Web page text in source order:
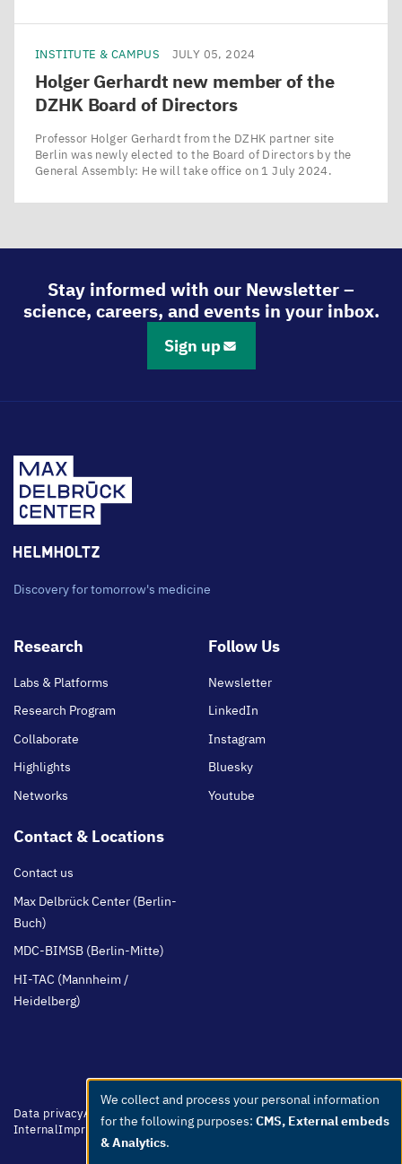
INSTITUTE & CAMPUS JULY 05, 2024
Holger Gerhardt new member of the
DZHKBoard of Directors
Professor Holger Gerhardt from the DZHK partner site
Berlin was newly elected to the Board of Directors by the
General Assembly: He will take office on 1 July 2024.
Stay informed with our Newsletter –
science, careers, and events in your inbox.
Sign up
Discovery for tomorrow's medicine
Footer
Research
Labs & Platforms
Research Program
Collaborate
Highlights
Networks
Follow Us
Newsletter
LinkedIn
Instagram
Bluesky
Youtube
Contact & Locations
Contact us
Max Delbrück Center (Berlin-
Buch)
MDC-BIMSB (Berlin-Mitte)
HI-TAC (Mannheim /
Heidelberg)
Footer
menu
Data privacyAccessibilityEasy Language Whistleblowers
Netiquette
InternalImprint
Use
of
personal
We collect and process your personal information
for the following purposes: CMS, External embeds
& Analytics.